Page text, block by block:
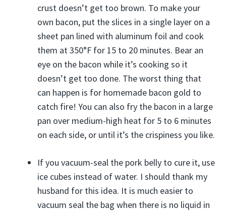
crust doesn’t get too brown. To make your
own bacon, put the slices in a single layer on a
sheet pan lined with aluminum foil and cook
them at 350°F for 15 to 20 minutes. Bear an
eye on the bacon while it’s cooking so it
doesn’t get too done. The worst thing that
can happen is for homemade bacon gold to
catch fire! You can also fry the bacon in a large
pan over medium-high heat for 5 to 6 minutes
on each side, or until it’s the crispiness you like.
If you vacuum-seal the pork belly to cure it, use
ice cubes instead of water. I should thank my
husband for this idea. It is much easier to
vacuum seal the bag when there is no liquid in